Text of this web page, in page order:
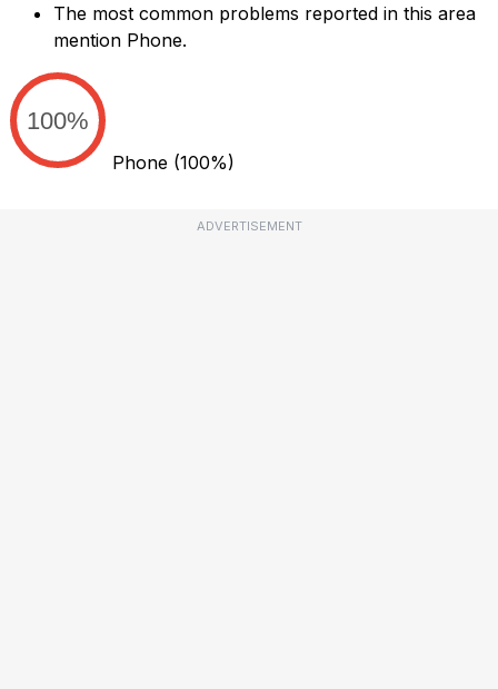
The most common problems reported in this area
mention Phone.
100%
Phone (100%)
ADVERTISEMENT